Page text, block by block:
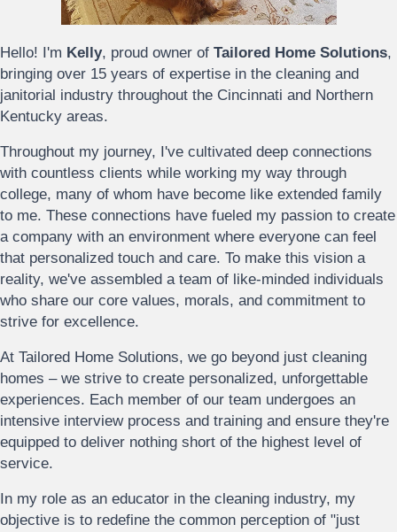
Hello! I'm Kelly, proud owner of Tailored Home Solutions,
bringing over 15 years of expertise in the cleaning and
janitorial industry throughout the Cincinnati and Northern
Kentucky areas.
Throughout my journey, I've cultivated deep connections
with countless clients while working my way through
college, many of whom have become like extended family
to me. These connections have fueled my passion to create
a company with an environment where everyone can feel
that personalized touch and care. To make this vision a
reality, we've assembled a team of like-minded individuals
who share our core values, morals, and commitment to
strive for excellence.
At Tailored Home Solutions, we go beyond just cleaning
homes – we strive to create personalized, unforgettable
experiences. Each member of our team undergoes an
intensive interview process and training and ensure they're
equipped to deliver nothing short of the highest level of
service.
In my role as an educator in the cleaning industry, my
objective is to redefine the common perception of "just